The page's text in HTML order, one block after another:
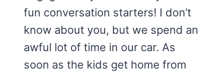
fun conversation starters! I don’t
know about you, but we spend an
awful lot of time in our car. As
soon as the kids get home from